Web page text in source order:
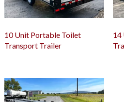
10 Unit Portable Toilet
Transport Trailer
14